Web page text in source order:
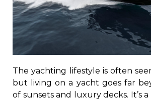
The yachting lifestyle is often
but living on a yacht goes far
of sunsets and luxury decks. It’s